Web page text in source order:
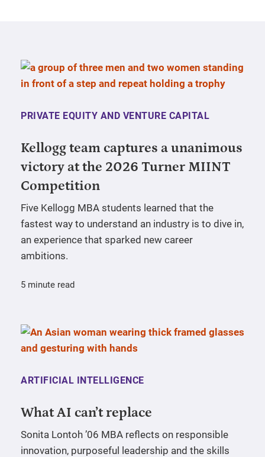
PRIVATE EQUITY AND VENTURE CAPITAL
Kellogg team captures a unanimous
victory at the 2026 Turner MIINT
Competition
Five Kellogg MBA students learned that the
fastest way to understand an industry is to dive in,
an experience that sparked new career
ambitions.
5 minute read
ARTIFICIAL INTELLIGENCE
What AI can’t replace
Sonita Lontoh ’06 MBA reflects on responsible
innovation, purposeful leadership and the skills